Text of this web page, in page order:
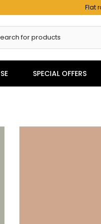
Flat
SPECIAL OFFERS